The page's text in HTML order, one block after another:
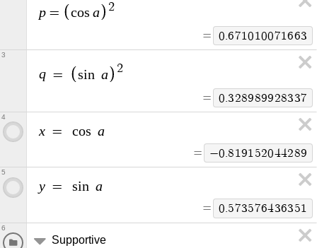
p = cos a 2
= 0.671010071663
q = sin a 2
= 0 .328989928337
3
x = cos a
= −0.819152044289
4
y = sin a
= 0.573576436351
5
Supportive
6